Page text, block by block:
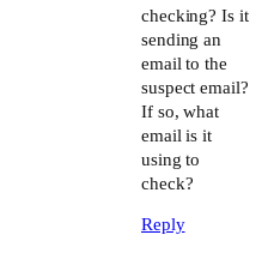
checking? Is it
sending an
email to the
suspect email?
If so, what
email is it
using to
check?
Reply